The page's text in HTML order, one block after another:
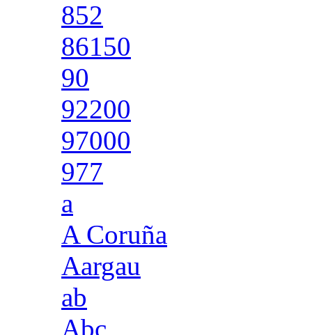
852
86150
90
92200
97000
977
a
A Coruña
Aargau
ab
Abc